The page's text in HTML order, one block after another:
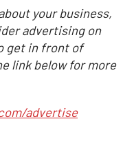
your business,
advertising on
get in front of
link below for more
advertise